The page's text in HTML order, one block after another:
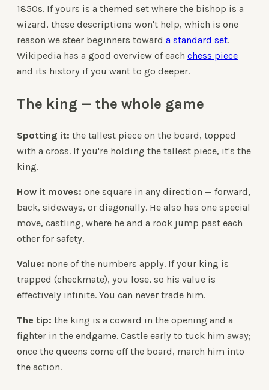
1850s. If yours is a themed set where the bishop is a
wizard, these descriptions won't help, which is one
reason we steer beginners toward a standard set.
Wikipedia has a good overview of each chess piece
and its history if you want to go deeper.
The king — the whole game
Spotting it: the tallest piece on the board, topped
with a cross. If you're holding the tallest piece, it's the
king.
How it moves: one square in any direction — forward,
back, sideways, or diagonally. He also has one special
move, castling, where he and a rook jump past each
other for safety.
Value: none of the numbers apply. If your king is
trapped (checkmate), you lose, so his value is
effectively infinite. You can never trade him.
The tip: the king is a coward in the opening and a
fighter in the endgame. Castle early to tuck him away;
once the queens come off the board, march him into
the action.